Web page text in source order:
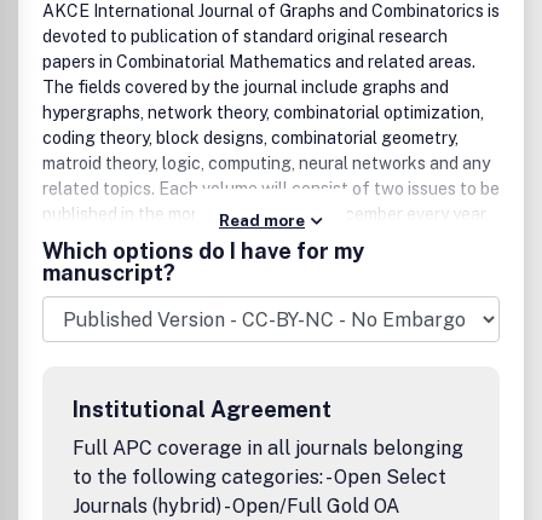
AKCE International Journal of Graphs and Combinatorics is
devoted to publication of standard original research
papers in Combinatorial Mathematics and related areas.
The fields covered by the journal include graphs and
hypergraphs, network theory, combinatorial optimization,
coding theory, block designs, combinatorial geometry,
matroid theory, logic, computing, neural networks and any
related topics. Each volume will consist of two issues to be
published in the months of June and December every year.
Contribution presented to the journal can be Full-length
article, Review article, Short communication and about a
conference. The journal will also publish proceedings of
conferences. These proceedings will be fully refereed and
adhere to the normal standard of the journal.
Read more
Which options do I have for my
manuscript?
Institutional Agreement
Full APC coverage in all journals belonging
to the following categories: - Open Select
Journals (hybrid) - Open/Full Gold OA